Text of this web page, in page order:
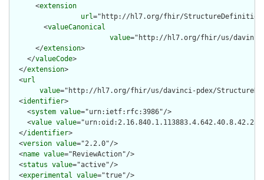
      <
extension
url="http://hl7.org/fhir/StructureDefinition/
        <
valueCanonical
value="http://hl7.org/fhir/us/davinci-
      </
extension>
    </
valueCode>
  </
extension>
  <
url
value="http://hl7.org/fhir/us/davinci-pdex/
  <
identifier>
    <
system value="urn:ietf:rfc:3986"/>
    <
value value
  </
identifier>
  <
version value="2.2.0"/>
  <
name value="ReviewAction"/>
  <
status value="active"/>
  <
experimental value="true"/>